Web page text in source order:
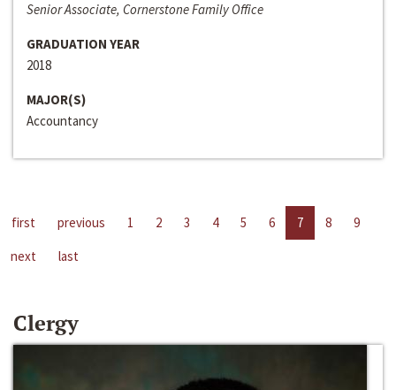
Senior Associate, Cornerstone Family Office
GRADUATION YEAR
2018
MAJOR(S)
Accountancy
first previous 1 2 3 4 5 6 7 8
9
next
last
Clergy